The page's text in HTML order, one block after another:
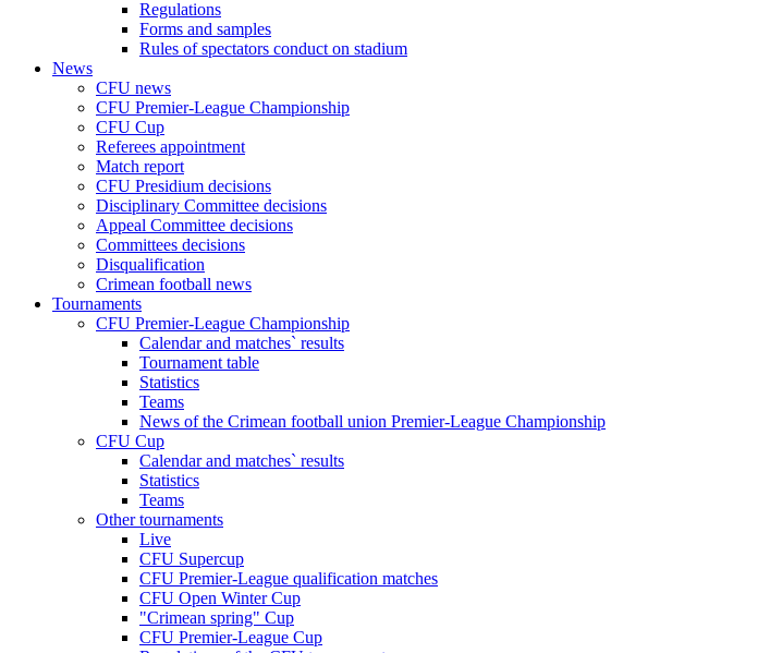
Regulations
Forms and samples
Rules of spectators conduct on stadium
News
CFU news
CFU Premier-League Championship
CFU Cup
Referees appointment
Match report
CFU Presidium decisions
Disciplinary Committee decisions
Appeal Committee decisions
Committees decisions
Disqualification
Crimean football news
Tournaments
CFU Premier-League Championship
Calendar and matches` results
Tournament table
Statistics
Teams
News of the Crimean football union Premier-League Championship
CFU Cup
Calendar and matches` results
Statistics
Teams
Other tournaments
Live
CFU Supercup
CFU Premier-League qualification matches
CFU Open Winter Cup
"Crimean spring" Cup
CFU Premier-League Cup